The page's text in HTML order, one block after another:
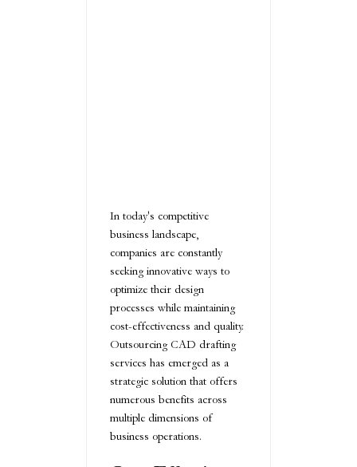
In today's competitive
business landscape,
companies are constantly
seeking innovative ways to
optimize their design
processes while maintaining
cost-effectiveness and quality.
Outsourcing CAD drafting
services has emerged as a
strategic solution that offers
numerous benefits across
multiple dimensions of
business operations.